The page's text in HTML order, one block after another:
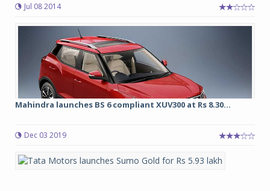
Jul 08 2014
Mahindra launches BS 6 compliant XUV300 at Rs 8.30...
Dec 03 2019